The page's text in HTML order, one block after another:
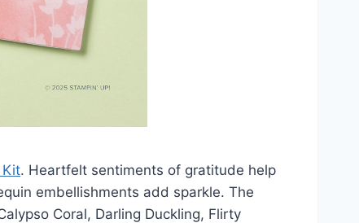
Kit. Heartfelt sentiments of gratitude help
embellishments add sparkle. The
Coral, Darling Duckling, Flirty